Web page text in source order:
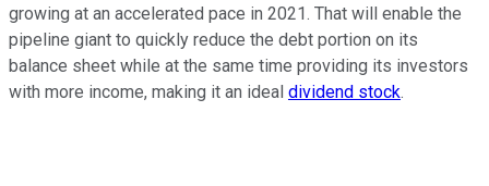
growing at an accelerated pace in 2021. That will enable the
pipeline giant to quickly reduce the debt portion on its
balance sheet while at the same time providing its investors
with more income, making it an ideal dividend stock.